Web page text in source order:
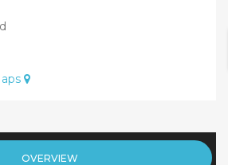
OVERVIEW